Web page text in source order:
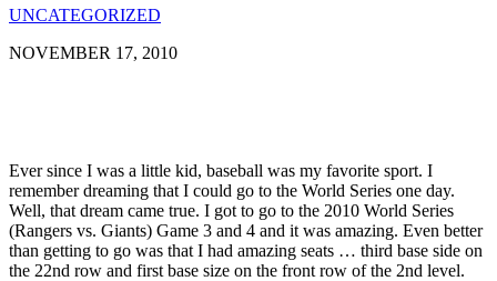
UNCATEGORIZED
NOVEMBER 17, 2010
Ever since I was a little kid, baseball was my favorite sport. I
remember dreaming that I could go to the World Series one day.
Well, that dream came true. I got to go to the 2010 World Series
(Rangers vs. Giants) Game 3 and 4 and it was amazing. Even better
than getting to go was that I had amazing seats … third base side on
the 22nd row and first base size on the front row of the 2nd level.